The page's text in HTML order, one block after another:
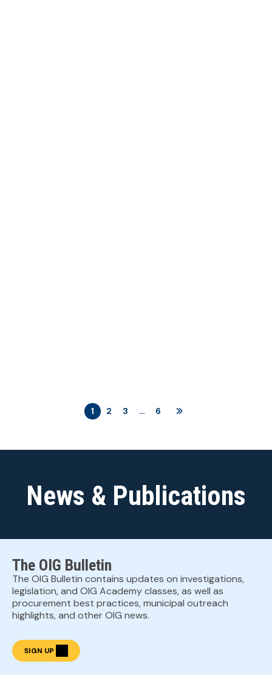
1 2 3 … 6
News & Publications
The OIG Bulletin
The OIG Bulletin contains updates on investigations,
legislation, and OIG Academy classes, as well as
procurement best practices, municipal outreach
highlights, and other OIG news.
SIGN UP